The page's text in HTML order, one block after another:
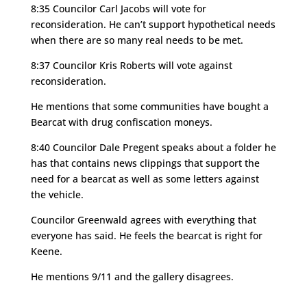
8:35 Councilor Carl Jacobs will vote for
reconsideration. He can’t support hypothetical needs
when there are so many real needs to be met.
8:37 Councilor Kris Roberts will vote against
reconsideration.
He mentions that some communities have bought a
Bearcat with drug confiscation moneys.
8:40 Councilor Dale Pregent speaks about a folder he
has that contains news clippings that support the
need for a bearcat as well as some letters against
the vehicle.
Councilor Greenwald agrees with everything that
everyone has said. He feels the bearcat is right for
Keene.
He mentions 9/11 and the gallery disagrees.